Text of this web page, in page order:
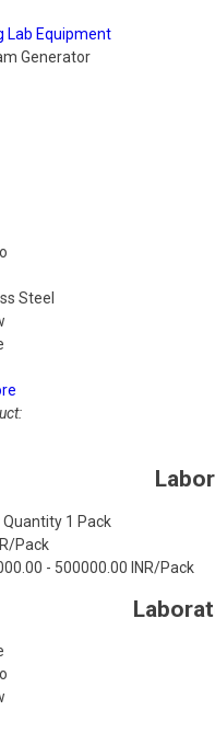
Lab Equipment
Generator
Steel
Quantity 1 Pack
Pack
- 500000.00 INR/Pack